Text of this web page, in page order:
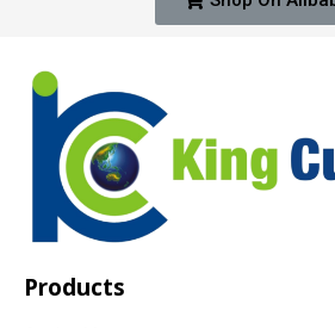
Products